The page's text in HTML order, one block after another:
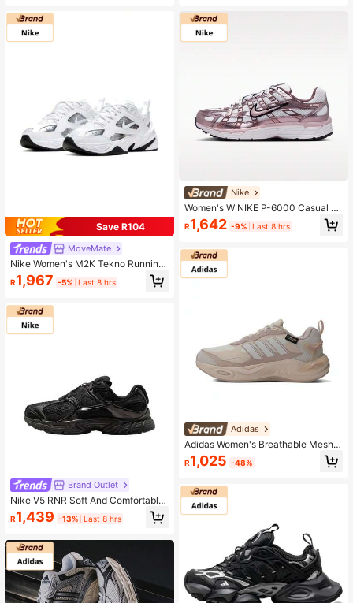
Save R104
MoveMate
Nike Women's M2K Tekno Running
Sneakers, Spring New Low-Top Ca
sual Breathable Lightweight Athleti
R1,967 -5% Last 8 hrs
Brand Outlet
Nike V5 RNR Soft And Comfortable
Low-Top Casual Running Shoes, W
omen's, Black
R1,439 -13% Last 8 hrs
Nike
Women's W NIKE P-6000 Casual S
ports Shoes, Low-Top IO3496-103
R1,642 -9% Last 8 hrs
Adidas
Adidas Women's Breathable Mesh
Casual Sports Running Shoes IH04
79, Spring/Summer
R1,025 -48%